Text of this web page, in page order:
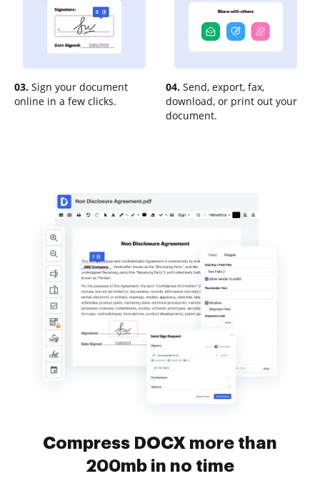
03. Sign your document
online in a few clicks.
04. Send, export, fax,
download, or print out your
document.
Compress DOCX more than
200mb in no time